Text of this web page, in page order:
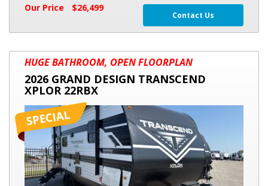
Our Price
$26,499
Contact Us
2026
GRAND
DESIGN
TRANSCEND
XPLOR
22RBX
HUGE BATHROOM, OPEN FLOORPLAN
2026 GRAND DESIGN TRANSCEND
XPLOR 22RBX